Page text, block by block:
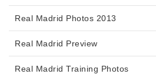
Real Madrid Photos 2013
Real Madrid Preview
Real Madrid Training Photos